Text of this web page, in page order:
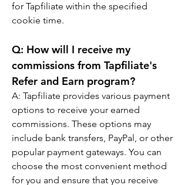
for Tapfiliate within the specified
cookie time.
Q: How will I receive my
commissions from Tapfiliate's
Refer and Earn program?
A: Tapfiliate provides various payment
options to receive your earned
commissions. These options may
include bank transfers, PayPal, or other
popular payment gateways. You can
choose the most convenient method
for you and ensure that you receive